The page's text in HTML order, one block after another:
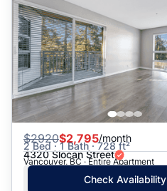
$2920$2,795/month
2 Bed · 1 Bath · 728 ft²
4320 Slocan Street
Vancouver, BC · Entire Apartment
Check Availability